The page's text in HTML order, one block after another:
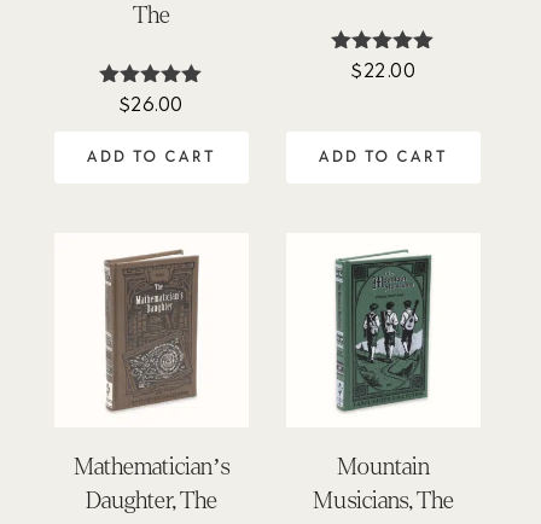
The
Rated
$26.00
ADD TO CART
Rated
$22.00
ADD TO CART
Mathematician’s
Daughter, The
Mountain
Musicians, The